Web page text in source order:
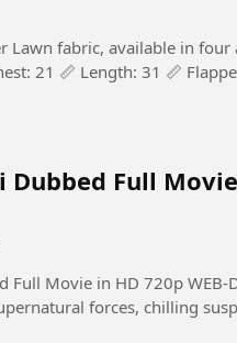
Lawn fabric, available in
21 📏 Length: 31 📏
Dubbed Full
in HD 720p WEB-DL quality.
forces, chilling